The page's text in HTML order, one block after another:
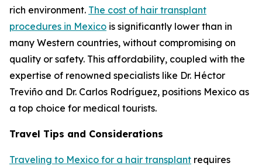
rich environment. The cost of hair transplant
procedures in Mexico is significantly lower than in
many Western countries, without compromising on
quality or safety. This affordability, coupled with the
expertise of renowned specialists like Dr. Héctor
Treviño and Dr. Carlos Rodríguez, positions Mexico as
a top choice for medical tourists.
Travel Tips and Considerations
Traveling to Mexico for a hair transplant requires